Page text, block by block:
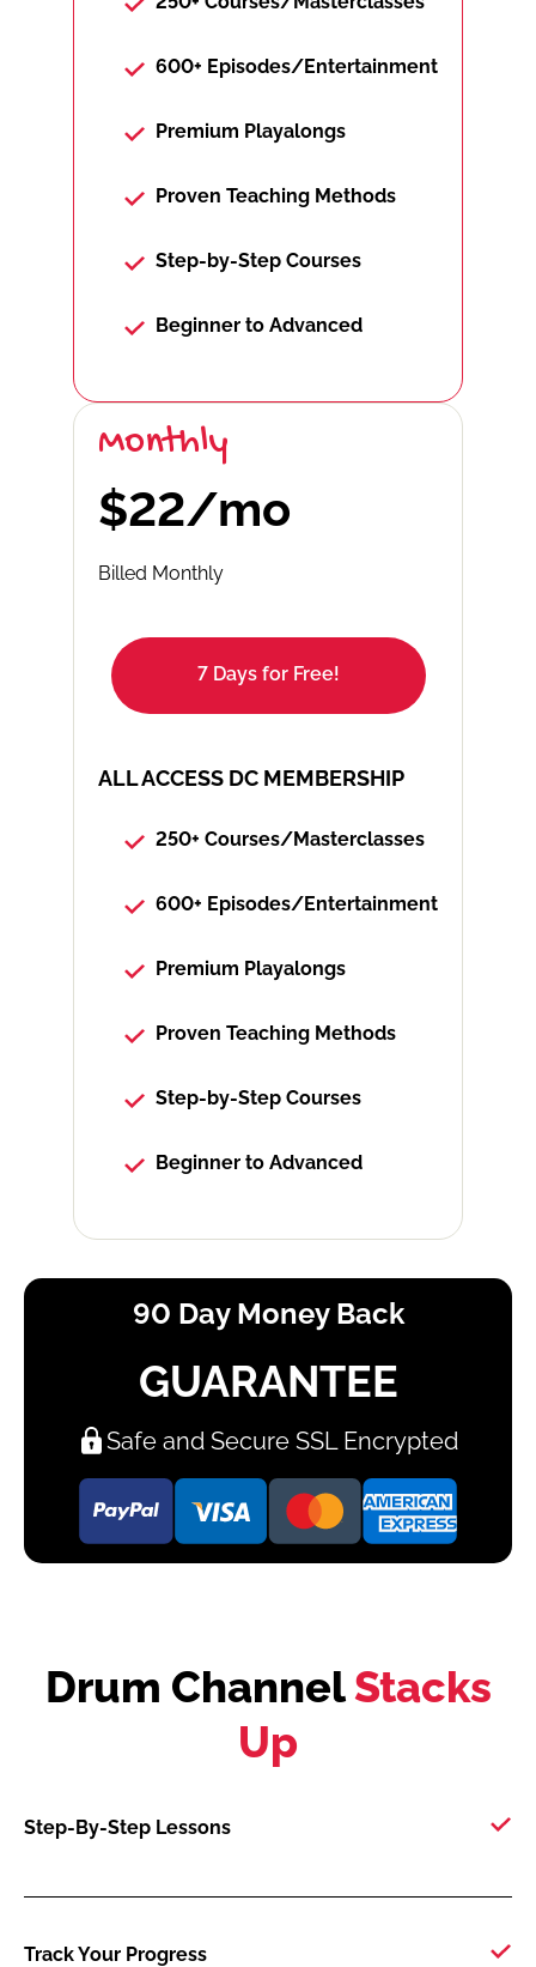
600+ Episodes/Entertainment
Premium Playalongs
Proven Teaching Methods
Step-by-Step Courses
Beginner to Advanced
Monthly
$22/mo
Billed Monthly
7 Days for Free!
ALL ACCESS DC MEMBERSHIP
250+ Courses/Masterclasses
600+ Episodes/Entertainment
Premium Playalongs
Proven Teaching Methods
Step-by-Step Courses
Beginner to Advanced
90 Day Money Back
GUARANTEE
Safe and Secure SSL Encrypted
Drum ChannelStacks
Up
Step-By-Step Lessons
Track Your Progress